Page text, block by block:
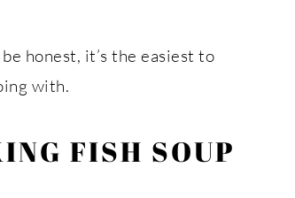
honest, it’s the easiest to
with.
FISH SOUP